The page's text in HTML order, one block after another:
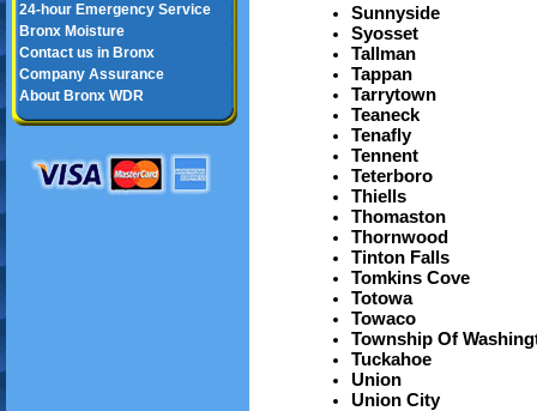
24-hour Emergency Service
Bronx Moisture
Contact us in Bronx
Company Assurance
About Bronx WDR
Sunnyside
Syosset
Tallman
Tappan
Tarrytown
Teaneck
Tenafly
Tennent
Teterboro
Thiells
Thomaston
Thornwood
Tinton Falls
Tomkins Cove
Totowa
Towaco
Township Of
Tuckahoe
Union
Union City